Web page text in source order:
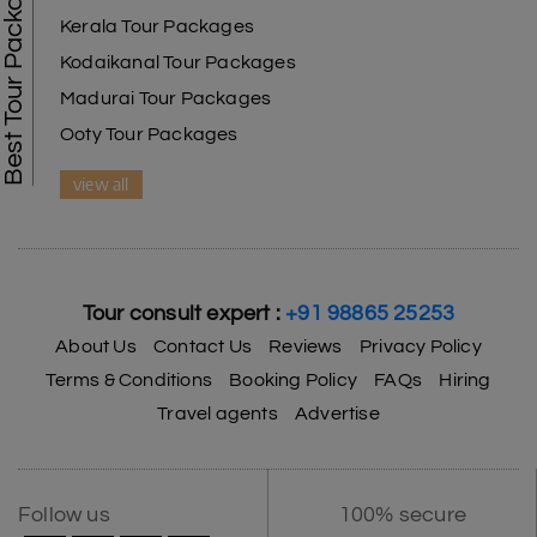
Best Tour Packages
Kerala Tour Packages
Kodaikanal Tour Packages
Madurai Tour Packages
Ooty Tour Packages
view all
Tour consult expert : +91 98865 25253
About Us Contact Us Reviews
Privacy Policy
Terms & Conditions
Booking Policy FAQs
Hiring
Travel agents
Advertise
Follow us
100% secure